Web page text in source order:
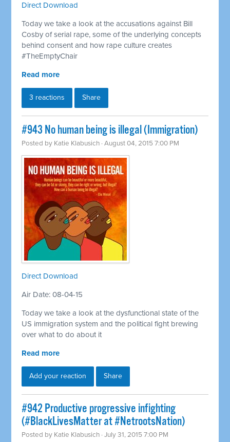
Direct Download
Today we take a look at the accusations against Bill
Cosby of serial rape, some of the underlying concepts
behind consent and how rape culture creates
#TheEmptyChair
Read more
3 reactions Share
#943 No human being is illegal (Immigration)
Posted by Katie Klabusich · August 04, 2015 7:00 PM
Direct Download
Air Date: 08-04-15
Today we take a look at the dysfunctional state of the
US immigration system and the political fight brewing
over what to do about it
Read more
Add your reaction Share
#942 Productive progressive infighting
(#BlackLivesMatter at #NetrootsNation)
Posted by Katie Klabusich · July 31, 2015 7:00 PM